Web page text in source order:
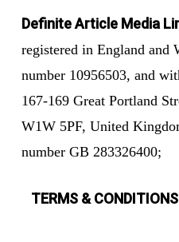
Definite Article Media
registered in England and
number 10956503, and
167-169 Great Portland
W1W 5PF, United
number GB 283326400;
TERMS &